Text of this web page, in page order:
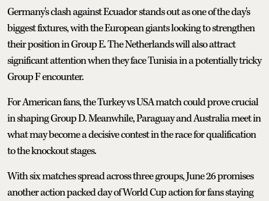
Germany's clash against Ecuador stands out as one of the day's
biggest fixtures, with the European giants looking to strengthen
their position in Group E. The Netherlands will also attract
significant attention when they face Tunisia in a potentially tricky
Group F encounter.
For American fans, the Turkey vs USA match could prove crucial
in shaping Group D. Meanwhile, Paraguay and Australia meet in
what may become a decisive contest in the race for qualification
to the knockout stages.
With six matches spread across three groups, June 26 promises
another action packed day of World Cup action for fans staying